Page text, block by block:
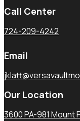
Call Center
724-209-4242
Email
Our Location
3600 PA-981 Mount